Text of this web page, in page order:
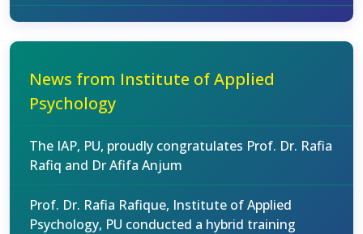
News from Institute of Applied
Psychology
The IAP, PU, proudly congratulates Prof. Dr. Rafia
Rafiq and Dr Afifa Anjum
Prof. Dr. Rafia Rafique, Institute of Applied
Psychology, PU conducted a hybrid training